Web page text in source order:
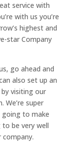
service with
with us you’re
highest and
star Company
go ahead and
also set up an
visiting our
We’re super
going to make
be very well